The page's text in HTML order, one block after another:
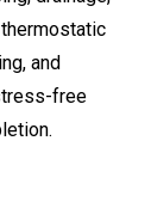
and
free